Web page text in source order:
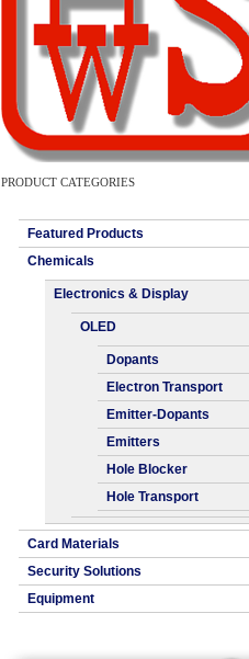
PRODUCT CATEGORIES
Featured Products
Chemicals
Electronics & Display
OLED
Dopants
Electron Transport
Emitter-Dopants
Emitters
Hole Blocker
Hole Transport
Card Materials
Security Solutions
Equipment